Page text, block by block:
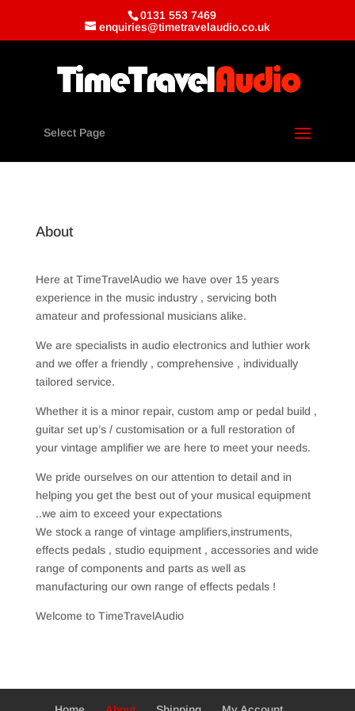
0131 553 7469
enquiries@timetravelaudio.co.uk
Select Page
About
Here at TimeTravelAudio we have over 15 years
experience in the music industry , servicing both
amateur and professional musicians alike.
We are specialists in audio electronics and luthier work
and we offer a friendly , comprehensive , individually
tailored service.
Whether it is a minor repair, custom amp or pedal build ,
guitar set up’s / customisation or a full restoration of
your vintage amplifier we are here to meet your needs.
We pride ourselves on our attention to detail and in
helping you get the best out of your musical equipment
..we aim to exceed your expectations
We stock a range of vintage amplifiers,instruments,
effects pedals , studio equipment , accessories and wide
range of components and parts as well as
manufacturing our own range of effects pedals !
Welcome to TimeTravelAudio